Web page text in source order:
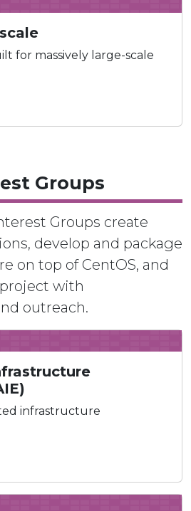
for massively large-scale
Groups
Groups create
develop and package
on top of CentOS, and
with
outreach.
infrastructure